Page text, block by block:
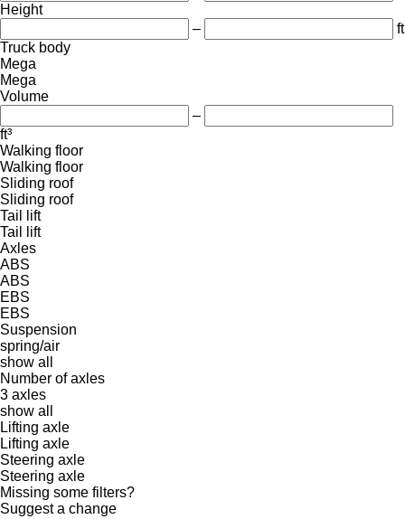
Height
–
ft
Truck body
Mega
Mega
Volume
–
ft³
Walking floor
Walking floor
Sliding roof
Sliding roof
Tail lift
Tail lift
Axles
ABS
ABS
EBS
EBS
Suspension
spring/air
show all
Number of axles
3 axles
show all
Lifting axle
Lifting axle
Steering axle
Steering axle
Missing some filters?
Suggest a change